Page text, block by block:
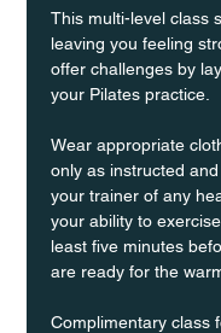
This multi-level class
leaving you feeling
offer challenges by
your Pilates practice.
Wear appropriate
only as instructed
your trainer of any
your ability to
least five minutes
are ready for the
Complimentary class